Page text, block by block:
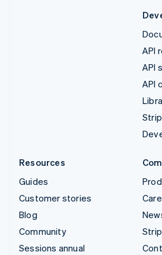
API
API
API
Resources
Guides
Customer stories
Blog
Community
Sessions annual